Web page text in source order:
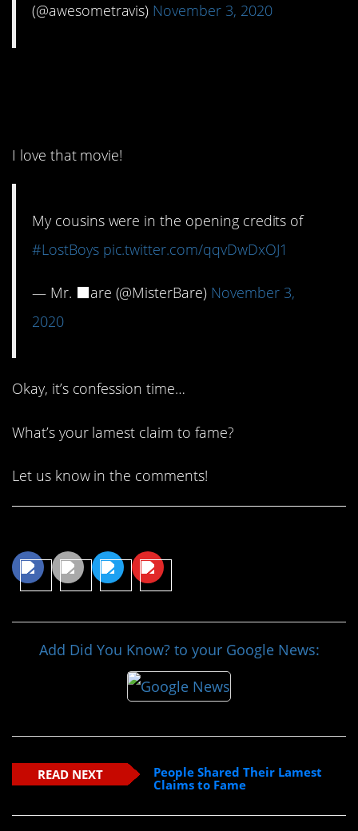
(@awesometravis) November 3, 2020
I love that movie!
My cousins were in the opening credits of
#LostBoys pic.twitter.com/qqvDwDxOJ1
— Mr. ⬛️are (@MisterBare) November 3,
2020
Okay, it’s confession time…
What’s your lamest claim to fame?
Let us know in the comments!
Add Did You Know? to your Google News:
READ NEXT
People Shared Their Lamest
Claims to Fame